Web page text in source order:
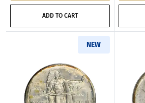
ADD TO CART
NEW